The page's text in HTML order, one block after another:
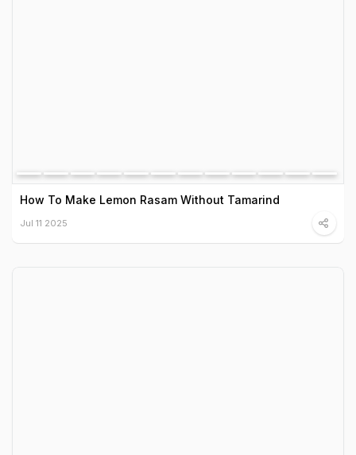
How To Make Lemon Rasam Without Tamarind
Jul 11 2025